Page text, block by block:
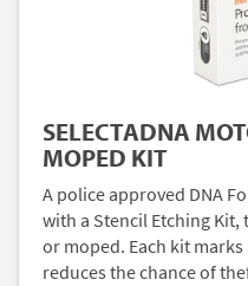
SELECTADNA
MOPED KIT
A police approved DNA
with a Stencil Etching
or moped. Each kit
reduces the chance of